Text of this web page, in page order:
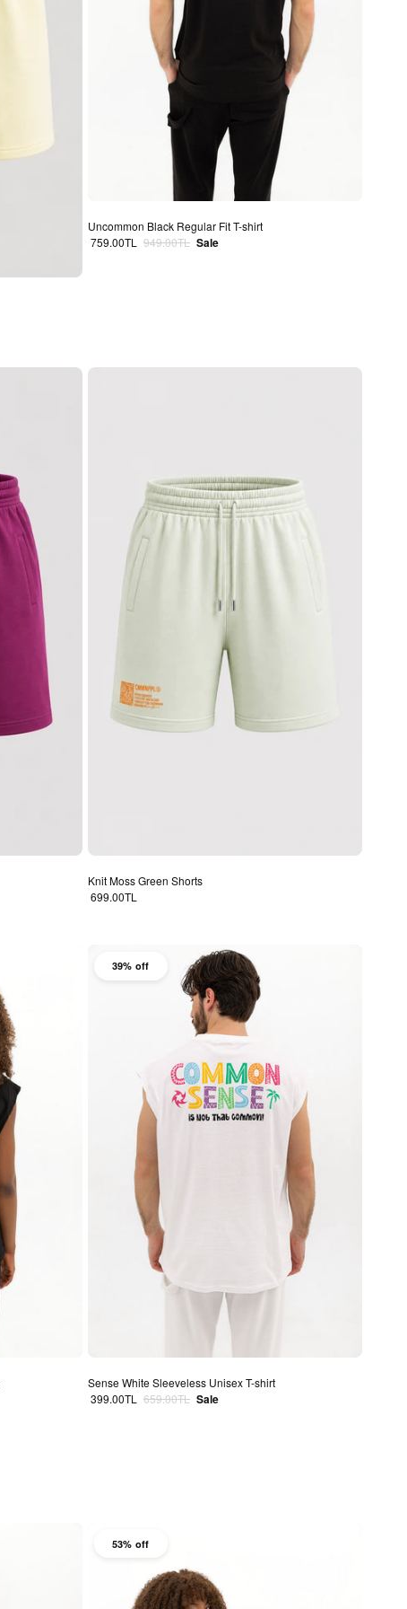
Uncommon Black Regular Fit T-shirt
Sale price
759.00TL Regular price
949.00TL Sale
Knit Moss Green Shorts
Regular price
699.00TL
39% off
Sense White Sleeveless Unisex T-shirt
Sale price
399.00TL Regular price
659.00TL Sale
53% off